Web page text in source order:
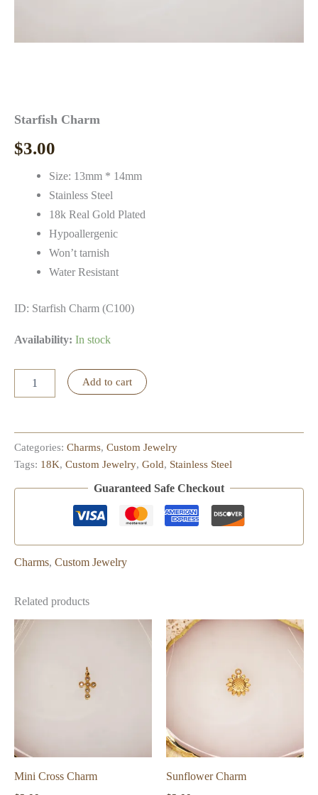
Starfish Charm
$3.00
Size: 13mm * 14mm
Stainless Steel
18k Real Gold Plated
Hypoallergenic
Won’t tarnish
Water Resistant
ID: Starfish Charm (C100)
Availability: In stock
Charm
Add to cart
Categories: Charms, Custom Jewelry
Tags: 18K, Custom Jewelry, Gold, Stainless Steel
Guaranteed Safe Checkout
Charms, Custom Jewelry
Related products
Mini Cross Charm Sunflower Charm